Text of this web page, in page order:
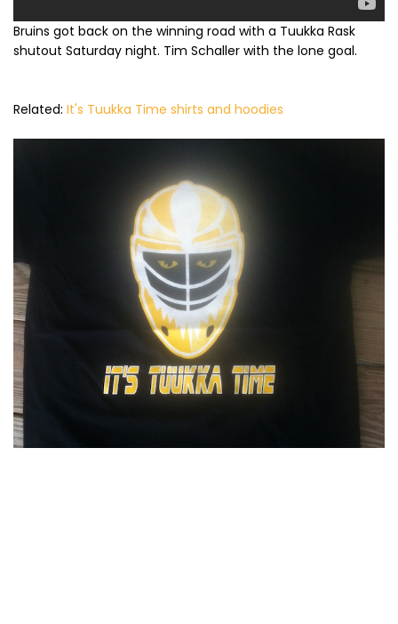
Bruins got back on the winning road with a Tuukka Rask
shutout Saturday night. Tim Schaller with the lone goal.
Related: It's Tuukka Time shirts and hoodies